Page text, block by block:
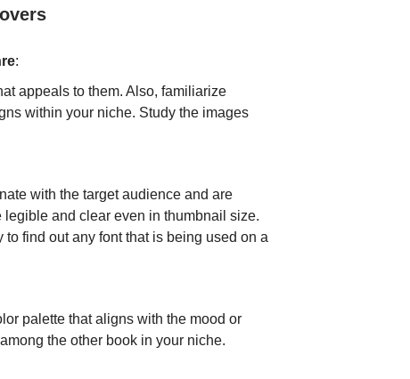
:
appeals to them. Also, familiarize
within your niche. Study the images
with the target audience and are
and clear even in thumbnail size.
find out any font that is being used on a
palette that aligns with the mood or
the other book in your niche.